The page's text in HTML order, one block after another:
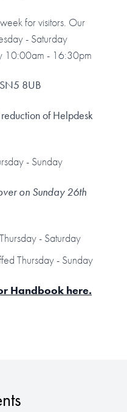
for visitors. Our
- Saturday
10:00am - 16:30pm
8UB
of Helpdesk
- Sunday
on Sunday 26th
- Saturday
Thursday - Sunday
Handbook here.